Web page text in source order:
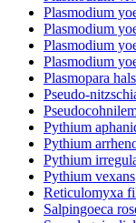
Plasmodium
Plasmodium
Plasmodium
Plasmodium
Plasmopara
Pseudo-
Pythium
Pythium
Pythium
Pythium vexans
Reticulomyxa
Salpingoeca